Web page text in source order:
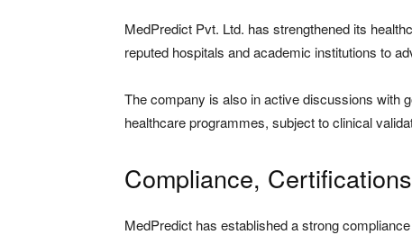
MedPredict Pvt. Ltd. has strengthened its
reputed hospitals and academic institutions to
The company is also in active discussions with
healthcare programmes, subject to clinical
Compliance,
MedPredict has established a strong